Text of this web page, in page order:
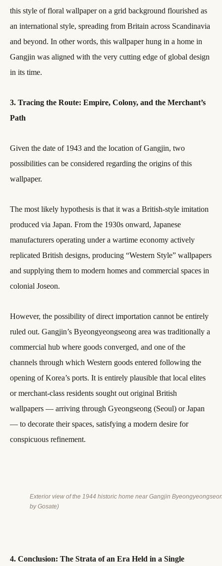
this style of floral wallpaper on a grid background flourished as
an international style, spreading from Britain across Scandinavia
and beyond. In other words, this wallpaper hung in a home in
Gangjin was aligned with the very cutting edge of global design
in its time.
3. Tracing the Route: Empire, Colony, and the Merchant’s
Path
Given the date of 1943 and the location of Gangjin, two
possibilities can be considered regarding the origins of this
wallpaper.
The most likely hypothesis is that it was a British-style imitation
produced via Japan. From the 1930s onward, Japanese
manufacturers operating under a wartime economy actively
replicated British designs, producing “Western Style” wallpapers
and supplying them to modern homes and commercial spaces in
colonial Joseon.
However, the possibility of direct importation cannot be entirely
ruled out. Gangjin’s Byeongyeongseong area was traditionally a
commercial hub where goods converged, and one of the
channels through which Western goods entered following the
opening of Korea’s ports. It is entirely plausible that local elites
or merchant-class residents sought out original British
wallpapers — arriving through Gyeongseong (Seoul) or Japan
— to decorate their spaces, satisfying a modern desire for
conspicuous refinement.
Exterior view of the 1944 historic home near Gangjin
by Gosate)
4. Conclusion: The Strata of an Era Held in a Single